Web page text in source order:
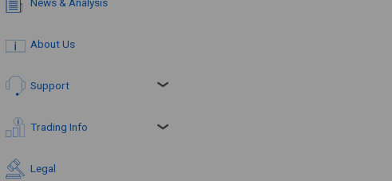
About Us
Support
Trading Info
Legal